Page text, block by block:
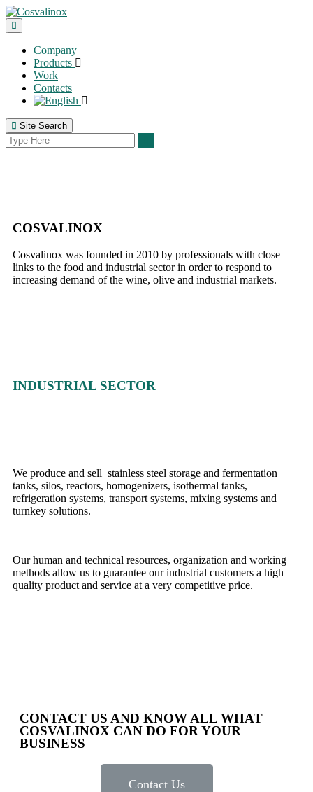
Company
Products
Work
Contacts
Site Search
COSVALINOX
Cosvalinox was founded in 2010 by professionals with close
links to the food and industrial sector in order to respond to
increasing demand of the wine, olive and industrial markets.
INDUSTRIAL SECTOR
We produce and sell stainless steel storage and fermentation
tanks, silos, reactors, homogenizers, isothermal tanks,
refrigeration systems, transport systems, mixing systems and
turnkey solutions.
Our human and technical resources, organization and working
methods allow us to guarantee our industrial customers a high
quality product and service at a very competitive price.
CONTACT US AND KNOW ALL WHAT
COSVALINOX CAN DO FOR YOUR
BUSINESS
Contact Us